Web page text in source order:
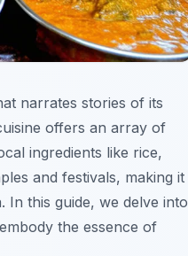
narrates stories of its
offers an array of
ingredients like rice,
and festivals, making it
In this guide, we delve into
the essence of